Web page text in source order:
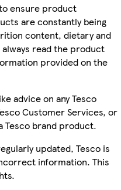
ensure product
are constantly being
content, dietary and
always read the product
provided on the
advice on any Tesco
Customer Services, or
brand product.
updated, Tesco is
information. This